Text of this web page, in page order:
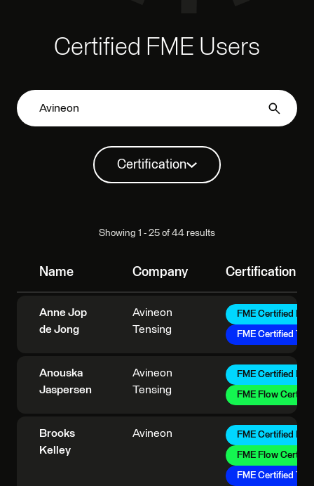
Certified FME Users
Certification
Showing 1 - 25 of 44 results
Name Company Certification
Anne Jop
de Jong
Avineon
Tensing
FME Certified
FME Certified
Anouska
Jaspersen
Avineon
Tensing
FME Certified
FME Flow
Brooks
Kelley
Avineon FME Certified
FME Flow
FME Certified